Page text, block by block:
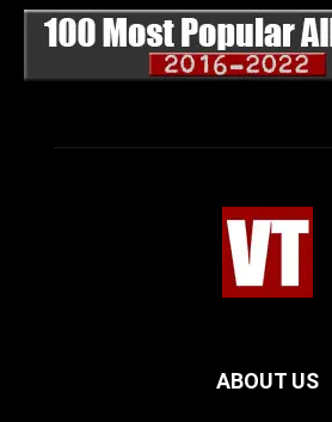
ABOUT US